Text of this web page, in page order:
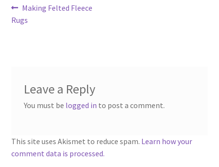
Post
navigation
Previous
post:
Making Felted Fleece
Rugs
Leave a Reply
You must be logged in to post a comment.
This site uses Akismet to reduce spam. Learn how your
comment data is processed.